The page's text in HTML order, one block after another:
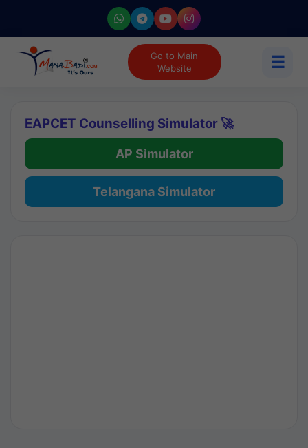
Go to Main
Website
☰
EAPCET Counselling Simulator 🚀
AP Simulator
Telangana Simulator